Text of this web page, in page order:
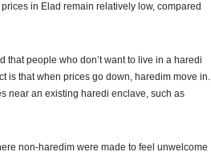
in Elad remain relatively low, compared
that people who don’t want to live in a haredi
is that when prices go down, haredim move in.
near an existing haredi enclave, such as
non-haredim were made to feel unwelcome